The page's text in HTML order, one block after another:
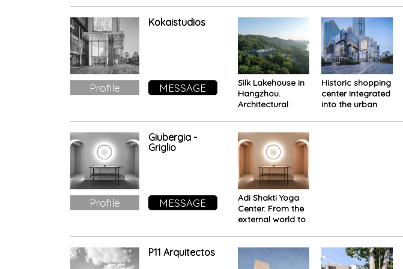
Kokaistudios
Profile MESSAGE
Silk Lakehouse in
Hangzhou.
Architectural
UNESCO site
Historic shopping
center integrated
into the urban
"pixel" aesthetics.
Giubergia -
Griglio
Profile MESSAGE
Adi Shakti Yoga
Center. From the
external world to
P11 Arquitectos